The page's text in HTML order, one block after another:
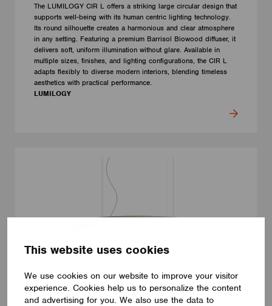
This website uses cookies
We use cookies on our website to improve your visitor
experience. Cookies help us to personalize the content
and advertising for you. We also use the data to
The LUMILOGY CIR L offers a striking large circular design that
supports well-being with its human centric lighting technology.
Its round silhouette creates a harmonious and clear atmosphere
in any setting. Featuring a premium Barrisol Biowood diffuser, it
delivers soft, uniform illumination without glare. Available in
multiple sizes, finishes, and lighting configurations, the CIR L
adapts flexibly to diverse modern interiors, blending timeless
aesthetics with practical performance.
LUMILOGY